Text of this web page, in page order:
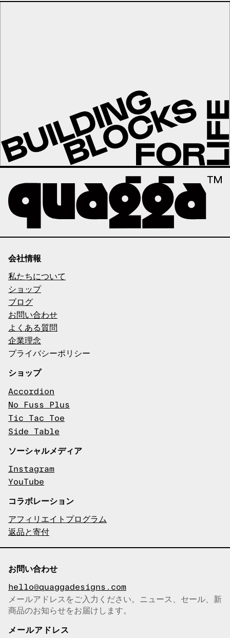
会社情報
私たちについて
ショップ
ブログ
お問い合わせ
よくある質問
企業理念
プライバシーポリシー
ショップ
Accordion
No Fuss Plus
Tic Tac Toe
Side Table
ソーシャルメディア
Instagram
YouTube
コラボレーション
アフィリエイトプログラム
返品と寄付
お問い合わせ
hello@quaggadesigns.com
メールアドレスをコピーしまし
た！
メールアドレスをご入力ください。ニュース、セール、新
商品のお知らせをお届けします。
メールアドレス